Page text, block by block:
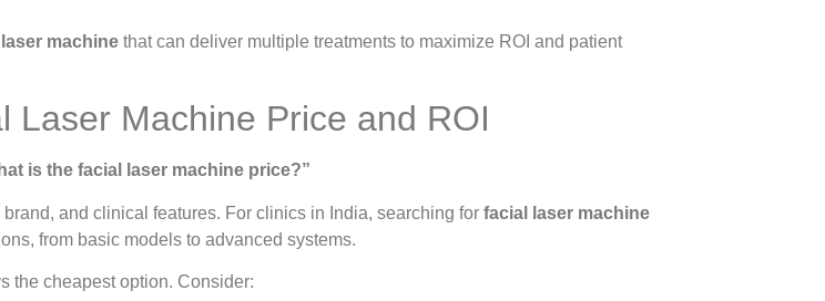
machine that can deliver multiple treatments to maximize ROI and patient
Laser Machine Price and ROI
is the facial laser machine price?”
and clinical features. For clinics in India, searching for facial laser machine
from basic models to advanced systems.
the cheapest option. Consider: